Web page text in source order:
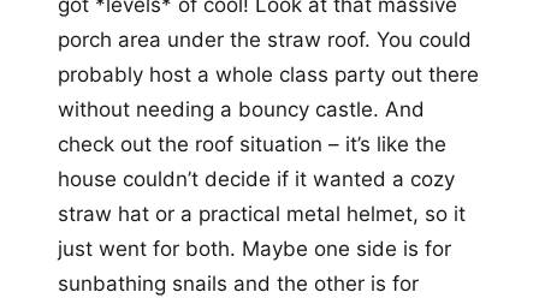
got *levels* of cool! Look at that massive
porch area under the straw roof. You could
probably host a whole class party out there
without needing a bouncy castle. And
check out the roof situation – it’s like the
house couldn’t decide if it wanted a cozy
straw hat or a practical metal helmet, so it
just went for both. Maybe one side is for
sunbathing snails and the other is for